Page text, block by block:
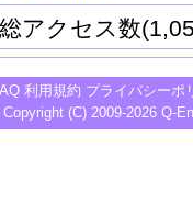
総アクセス数
利用規約 プライバシーポ
Copyright (C) 2009-2026 Q-